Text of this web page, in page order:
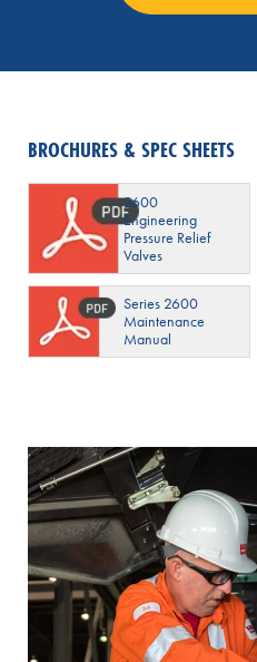
BROCHURES & SPEC SHEETS
2600
Engineering
Pressure Relief
Valves
Series 2600
Maintenance
Manual